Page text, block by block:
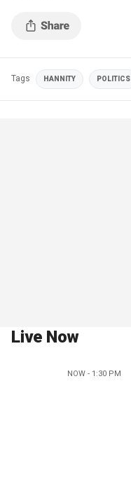
Tags HANNITY POLITICS
Live Now
NOW - 1:30 PM